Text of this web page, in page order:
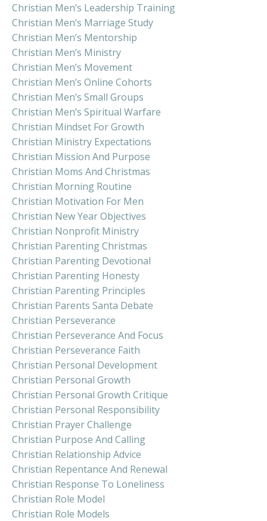
Christian Men’s Leadership Training
Christian Men’s Marriage Study
Christian Men’s Mentorship
Christian Men’s Ministry
Christian Men’s Movement
Christian Men’s Online Cohorts
Christian Men’s Small Groups
Christian Men’s Spiritual Warfare
Christian Mindset For Growth
Christian Ministry Expectations
Christian Mission And Purpose
Christian Moms And Christmas
Christian Morning Routine
Christian Motivation For Men
Christian New Year Objectives
Christian Nonprofit Ministry
Christian Parenting Christmas
Christian Parenting Devotional
Christian Parenting Honesty
Christian Parenting Principles
Christian Parents Santa Debate
Christian Perseverance
Christian Perseverance And Focus
Christian Perseverance Faith
Christian Personal Development
Christian Personal Growth
Christian Personal Growth Critique
Christian Personal Responsibility
Christian Prayer Challenge
Christian Purpose And Calling
Christian Relationship Advice
Christian Repentance And Renewal
Christian Response To Loneliness
Christian Role Model
Christian Role Models